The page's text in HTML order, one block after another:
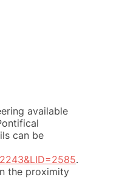
available
can be
.
the proximity